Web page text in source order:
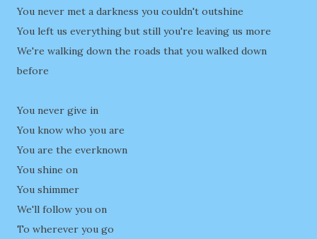
You never met a darkness you couldn't outshine
You left us everything but still you're leaving us more
We're walking down the roads that you walked down
before
You never give in
You know who you are
You are the everknown
You shine on
You shimmer
We'll follow you on
To wherever you go